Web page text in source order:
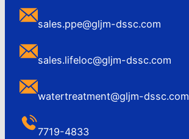
sales.ppe@gljm-dssc.com
sales.lifeloc@gljm-dssc.com
watertreatment@gljm-dssc.com
7719-4833